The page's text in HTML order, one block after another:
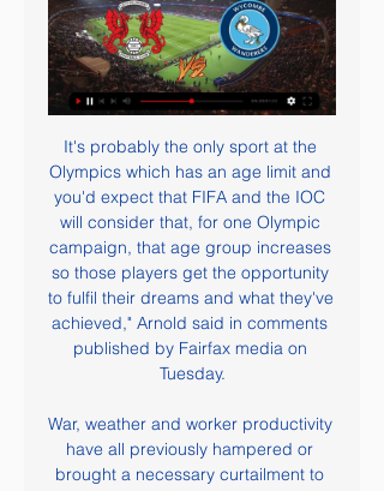
It's probably the only sport at the
Olympics which has an age limit and
you'd expect that FIFA and the IOC
will consider that, for one Olympic
campaign, that age group increases
so those players get the opportunity
to fulfil their dreams and what they've
achieved," Arnold said in comments
published by Fairfax media on
Tuesday.
War, weather and worker productivity
have all previously hampered or
brought a necessary curtailment to